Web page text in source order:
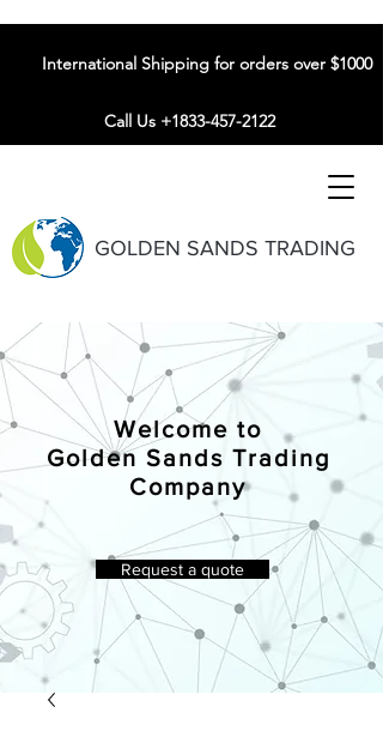
GOLDEN SANDS TRADING
International Shipping for orders over $1000
Call Us +1833-457-2122
Welcome to
Golden Sands Trading
Company
Request a quote